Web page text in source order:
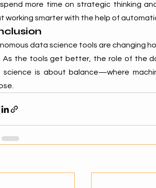
more time on strategic thinking
working smarter with the help of
data science tools are changing
As the tools get better, the role of the
is about balance—where